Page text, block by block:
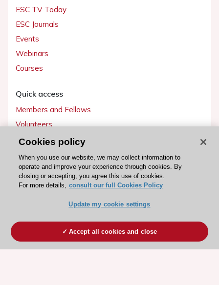
ESC TV Today
ESC Journals
Events
Webinars
Courses
Quick access
Members and Fellows
Volunteers
Patients
Partners
Press
Become a member
Cookies policy
When you use our website, we may collect information to
operate and improve your experience through cookies. By
closing or accepting, you agree this use of cookies.
For more details, consult our full Cookies Policy
Update my cookie settings
Accept all cookies and close